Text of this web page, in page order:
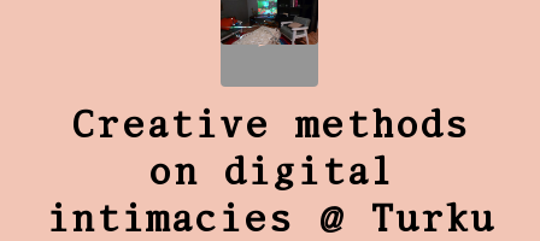
Creative methods
on digital
intimacies @ Turku